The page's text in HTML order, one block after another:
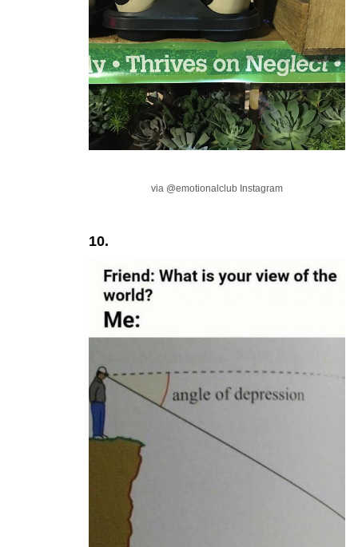
via @emotionalclub Instagram
10.